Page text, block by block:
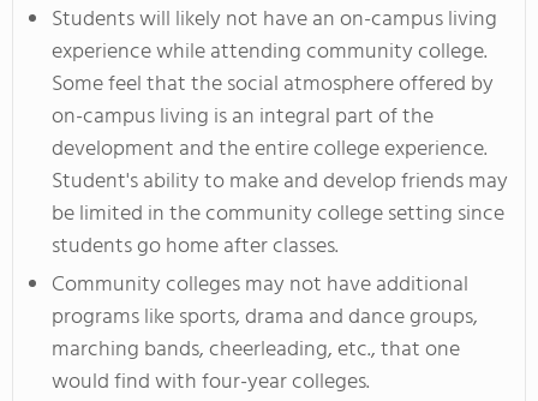
Students will likely not have an on-campus living
experience while attending community college.
Some feel that the social atmosphere offered by
on-campus living is an integral part of the
development and the entire college experience.
Student's ability to make and develop friends may
be limited in the community college setting since
students go home after classes.
Community colleges may not have additional
programs like sports, drama and dance groups,
marching bands, cheerleading, etc., that one
would find with four-year colleges.